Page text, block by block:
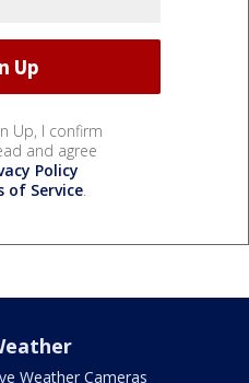
Up, I confirm
and agree
Policy
of Service.
Weather Cameras